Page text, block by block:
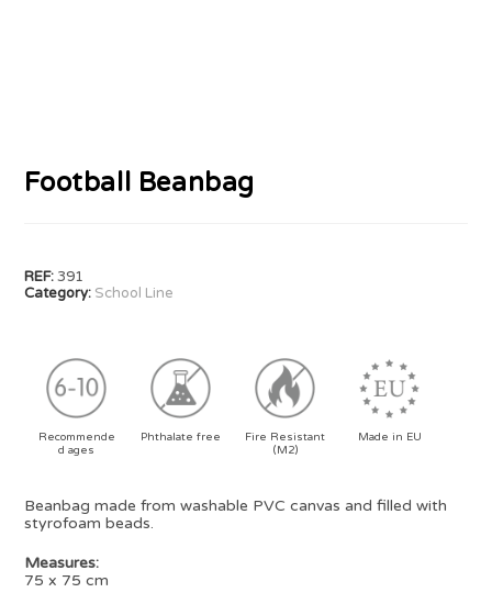
Football Beanbag
REF:391
Category: School Line
Recommende
d ages
Phthalate free
Fire Resistant
(M2)
Made in EU
Beanbag made from washable PVC canvas and filled with
styrofoam beads.
Measures:
75 x 75 cm